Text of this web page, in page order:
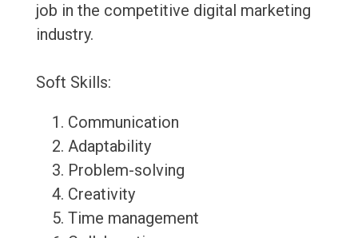
job in the competitive digital marketing
industry.
Soft Skills:
Communication
Adaptability
Problem-solving
Creativity
Time management